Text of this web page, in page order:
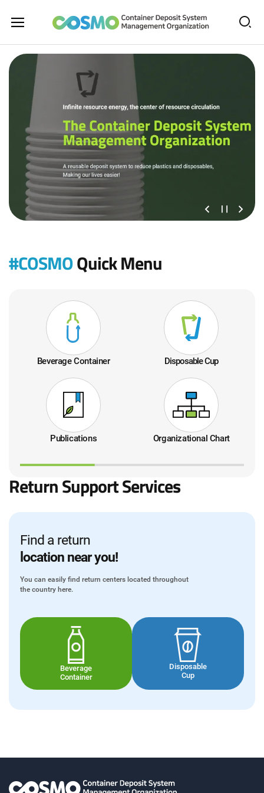
The
Container
Deposit
System
Management
Organization
All
Menu
이
전
정
지
다
음
#COSMOQuick Menu
Beverage Container Disposable Cup
Publications Organizational Chart
Return Support Services
Find a return
location near you!
You can easily find return centers located throughout
the country here.
Beverage
Container
Disposable
Cup